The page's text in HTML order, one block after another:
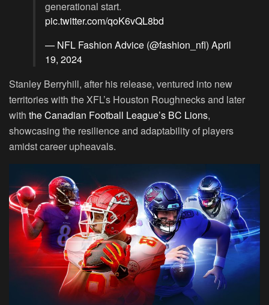
generational start.
pic.twitter.com/qoK6vQL8bd
— NFL Fashion Advice (@fashion_nfl) April
19, 2024
Stanley Berryhill, after his release, ventured into new
territories with the XFL’s Houston Roughnecks and later
with the Canadian Football League’s BC Lions,
showcasing the resilience and adaptability of players
amidst career upheavals.